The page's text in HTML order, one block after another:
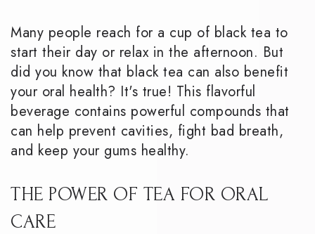
Many people reach for a cup of black tea to
start their day or relax in the afternoon. But
did you know that black tea can also benefit
your oral health? It's true! This flavorful
beverage contains powerful compounds that
can help prevent cavities, fight bad breath,
and keep your gums healthy.
THE POWER OF TEA FOR ORAL
CARE